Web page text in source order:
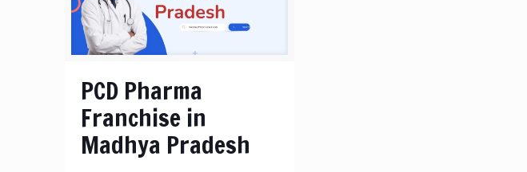
PCD Pharma
Franchise in
Madhya Pradesh